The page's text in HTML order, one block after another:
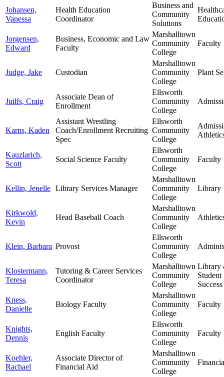
Johansen,
Vanessa
Health Education
Coordinator
Business and
Community
Solutions
Jorgensen,
Edward
Business, Economic and Law
Faculty
Marshalltown
Community
College
Faculty
Judge, Jake Custodian
Marshalltown
Community
College
Plant
Juilfs, Craig
Associate Dean of
Enrollment
Ellsworth
Community
College
Karns, Kaden
Assistant Wrestling
Coach/Enrollment Recruiting
Spec
Ellsworth
Community
College
Kauzlarich,
Scott
Social Science Faculty
Ellsworth
Community
College
Faculty
Kellin, Jenelle Library Services Manager
Marshalltown
Community
College
Library
Kirkwold,
Kevin
Head Baseball Coach
Marshalltown
Community
College
Klein, Barbara Provost
Ellsworth
Community
College
Klostermann,
Teresa
Tutoring & Career Services
Coordinator
Marshalltown
Community
College
Library
Student
Success
Kness,
Danielle
Biology Faculty
Marshalltown
Community
College
Faculty
Knights,
Dennis
English Faculty
Ellsworth
Community
College
Faculty
Koehler,
Rachael
Associate Director of
Financial Aid
Marshalltown
Community
College